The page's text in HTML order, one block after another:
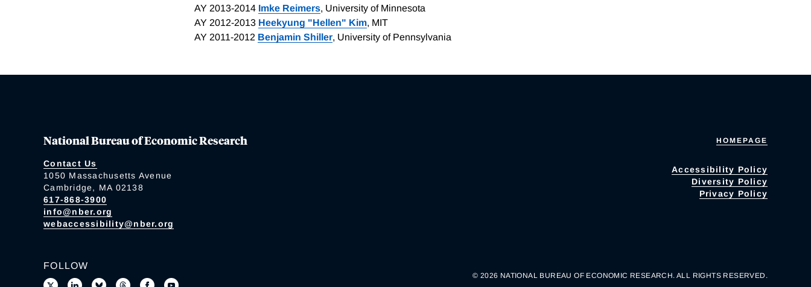
AY 2013-2014 Imke Reimers, University of Minnesota
AY 2012-2013 Heekyung "Hellen" Kim, MIT
AY 2011-2012 Benjamin Shiller, University of Pennsylvania
National Bureau of Economic Research
Contact Us
1050 Massachusetts Avenue
Cambridge, MA 02138
617-868-3900
info@nber.org
webaccessibility@nber.org
HOMEPAGE
Accessibility Policy
Diversity Policy
Privacy Policy
FOLLOW
© 2026 NATIONAL BUREAU OF ECONOMIC RESEARCH. ALL RIGHTS RESERVED.